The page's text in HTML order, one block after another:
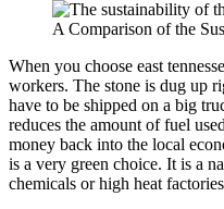
A Comparison of the
When you choose east
workers. The stone is dug up
have to be shipped on a big
reduces the amount of fuel
money back into the local
is a very green choice. It is a
chemicals or high heat